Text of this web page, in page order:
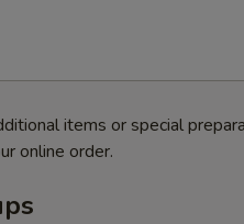
items or special
online order.